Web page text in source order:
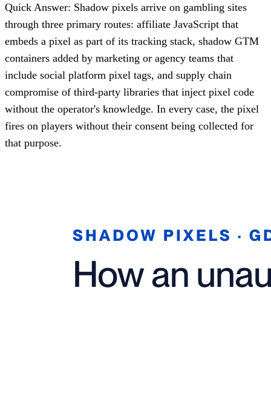
Quick Answer: Shadow pixels arrive on gambling sites
through three primary routes: affiliate JavaScript that
embeds a pixel as part of its tracking stack, shadow GTM
containers added by marketing or agency teams that
include social platform pixel tags, and supply chain
compromise of third-party libraries that inject pixel code
without the operator's knowledge. In every case, the pixel
fires on players without their consent being collected for
that purpose.